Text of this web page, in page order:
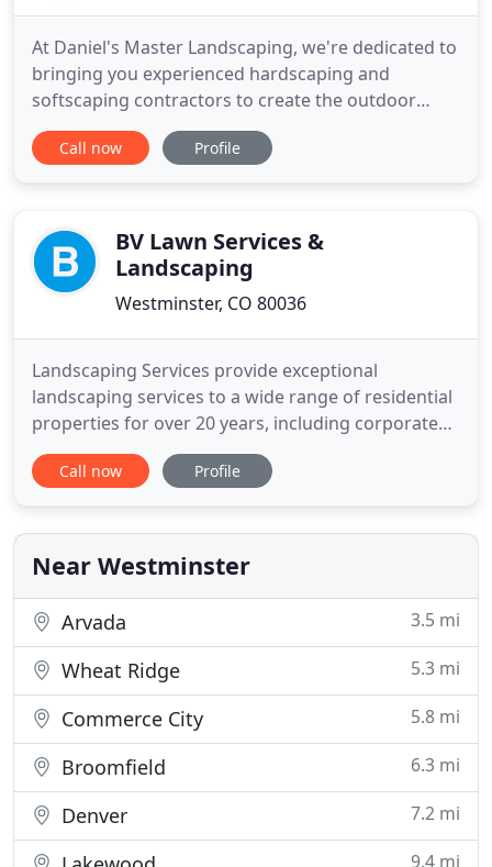
At Daniel's Master Landscaping, we're dedicated to
bringing you experienced hardscaping and
softscaping contractors to create the outdoor
space of your dreams in Denver. Our landscaping
contractors can answer all your needs with
gardens, remodeling old landscapes
Call now Profile
BV Lawn Services &
Landscaping
Westminster, CO 80036
Landscaping Services provide exceptional
landscaping services to a wide range of residential
properties for over 20 years, including corporate
environments, city parks, shopping malls and
apartments. Our experienced landscapers set the
hardscaping. We will whip your yard into shape in
no time. We understand
Call now Profile
Near Westminster
Arvada 3.5 mi
Wheat Ridge 5.3 mi
Commerce City 5.8 mi
Broomfield 6.3 mi
Denver 7.2 mi
9.4 mi